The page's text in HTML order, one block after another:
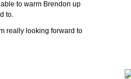
to warm Brendon up
to.
really looking forward to